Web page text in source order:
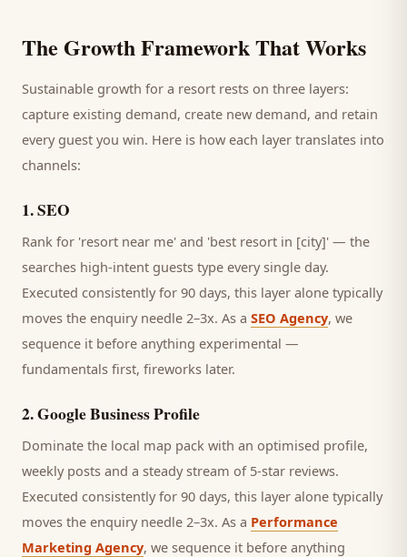
The Growth Framework That Works
Sustainable growth for a resort rests on three layers:
capture existing demand, create new demand, and retain
every guest you win. Here is how each layer translates into
channels:
1.SEO
Rank for 'resort near me' and 'best resort in [city]' — the
searches high-intent guests type every single day.
Executed consistently for 90 days, this layer alone typically
moves the enquiry needle 2–3x. As a SEO Agency, we
sequence it before anything experimental —
fundamentals first, fireworks later.
2.Google Business Profile
Dominate the local map pack with an optimised profile,
weekly posts and a steady stream of 5-star reviews.
Executed consistently for 90 days, this layer alone typically
moves the enquiry needle 2–3x. As a Performance
Marketing Agency, we sequence it before anything